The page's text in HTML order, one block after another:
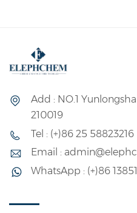
Add : NO.1
210019
Tel : (+)86 25 58823216
Email :
WhatsApp : (+)86